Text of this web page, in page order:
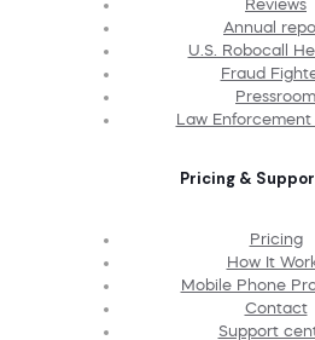
Reviews
Annual
U.S. Robocall
Fraud
Pressroom
Law
Pricing &
Pricing
How It
Mobile Phone
Contact
Support